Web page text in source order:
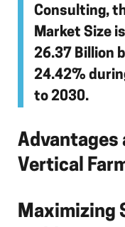
Consulting,
Market Size
26.37 Billion
24.42%
to 2030.
Advantages
Vertical
Maximizing